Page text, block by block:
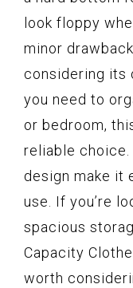
look floppy
minor
considering its
you need to
or bedroom,
reliable
design make it
use. If you’re
spacious
Capacity
worth